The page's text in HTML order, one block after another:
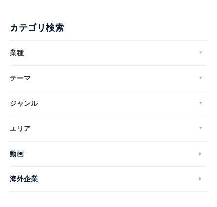
カテゴリ検索
業種
テーマ
ジャンル
エリア
動画
海外企業